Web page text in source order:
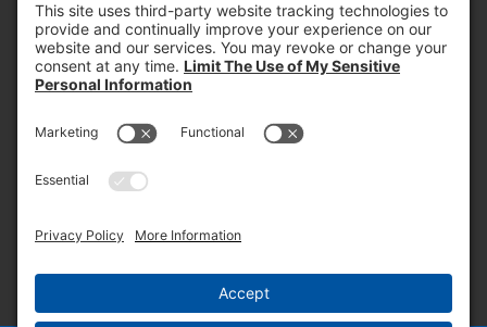
PROOF OF INSURANCE
OTC SUBMISSION
EMPLOYEE LOGIN
SITEMAP
PRIVACY POLICY